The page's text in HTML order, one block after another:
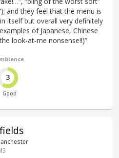
and they feel that the menu is
itself but overall very definitely
of Japanese, Chinese
look-at-me nonsense!!)”
3
Good